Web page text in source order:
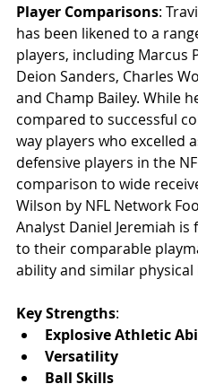
Player Comparisons:
has been likened to a
players, including Marcus
Deion Sanders, Charles
and Champ Bailey. While
compared to successful
way players who excelled
defensive players in the
comparison to wide
Wilson by NFL Network
Analyst Daniel Jeremiah is
to their comparable
ability and similar physical
Key Strengths:
Explosive Athletic
Versatility
Ball Skills